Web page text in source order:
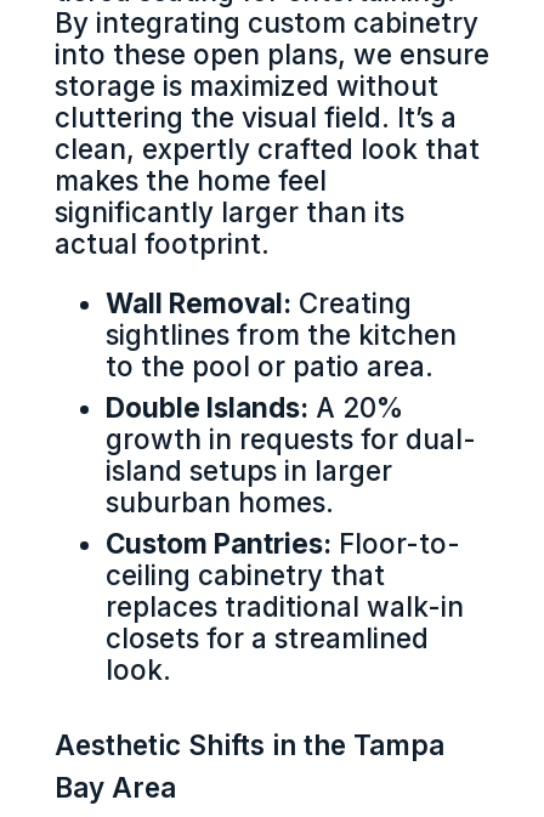
By integrating custom cabinetry
into these open plans, we ensure
storage is maximized without
cluttering the visual field. It’s a
clean, expertly crafted look that
makes the home feel
significantly larger than its
actual footprint.
Wall Removal: Creating
sightlines from the kitchen
to the pool or patio area.
Double Islands: A 20%
growth in requests for dual-
island setups in larger
suburban homes.
Custom Pantries: Floor-to-
ceiling cabinetry that
replaces traditional walk-in
closets for a streamlined
look.
Aesthetic Shifts in the Tampa
Bay Area